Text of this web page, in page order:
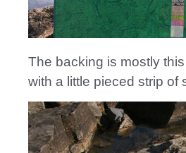
The backing is mostly
with a little pieced strip of